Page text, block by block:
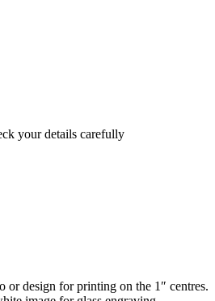
your details carefully
design for printing on the 1″ centres.